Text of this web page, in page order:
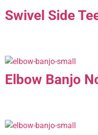
Swivel Side
Elbow Banjo